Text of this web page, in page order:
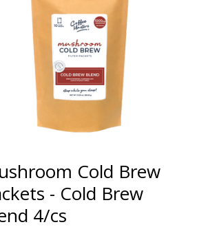
Cold Brew
- Cold Brew
4/cs